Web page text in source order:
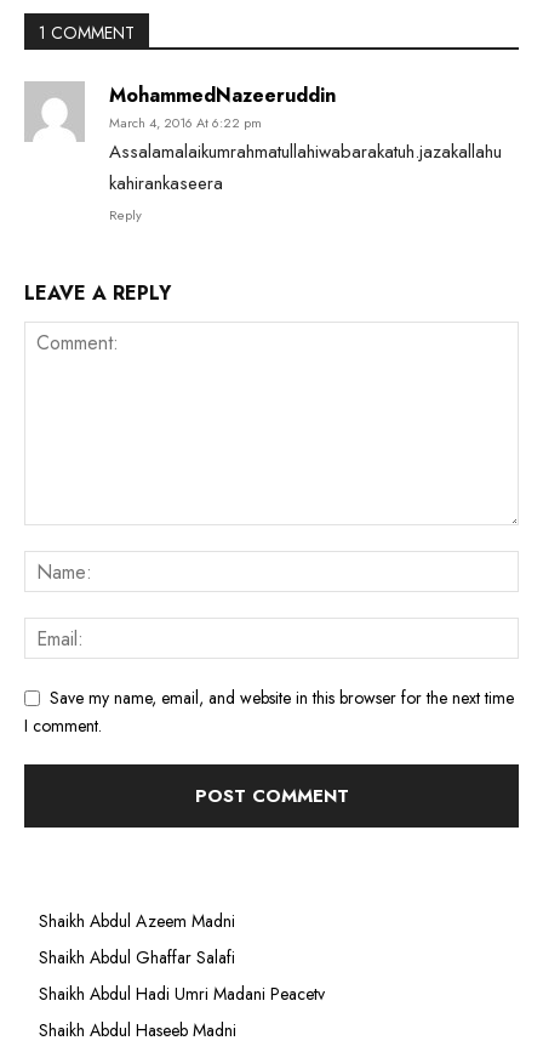
1 COMMENT
MohammedNazeeruddin
March 4, 2016 At 6:22 pm
Assalamalaikumrahmatullahiwabarakatuh.jazakallahu
kahirankaseera
Reply
LEAVE A REPLY
Save my name, email, and website in this browser for the next time
I comment.
Shaikh Abdul Azeem Madni
Shaikh Abdul Ghaffar Salafi
Shaikh Abdul Hadi Umri Madani Peacetv
Shaikh Abdul Haseeb Madni